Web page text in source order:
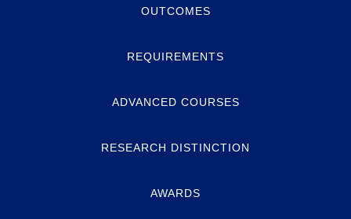
OUTCOMES
REQUIREMENTS
ADVANCED COURSES
RESEARCH DISTINCTION
AWARDS